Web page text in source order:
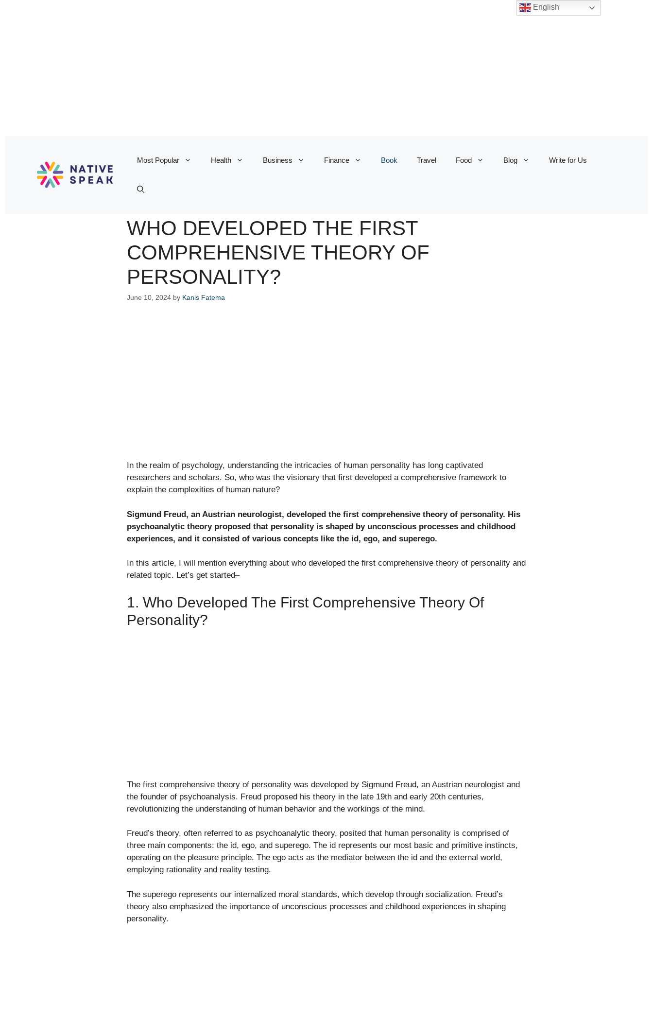
Most Popular Health Business Finance Book Travel Food Blog Write for Us
WHO DEVELOPED THE FIRST
COMPREHENSIVE THEORY OF
PERSONALITY?
June 10, 2024 by Kanis Fatema
In the realm of psychology, understanding the intricacies of human personality has long captivated
researchers and scholars. So, who was the visionary that first developed a comprehensive framework to
explain the complexities of human nature?
Sigmund Freud, an Austrian neurologist, developed the first comprehensive theory of personality. His
psychoanalytic theory proposed that personality is shaped by unconscious processes and childhood
experiences, and it consisted of various concepts like the id, ego, and superego.
In this article, I will mention everything about who developed the first comprehensive theory of personality and
related topic. Let’s get started–
1. Who Developed The First Comprehensive Theory Of
Personality?
The first comprehensive theory of personality was developed by Sigmund Freud, an Austrian neurologist and
the founder of psychoanalysis. Freud proposed his theory in the late 19th and early 20th centuries,
revolutionizing the understanding of human behavior and the workings of the mind.
Freud’s theory, often referred to as psychoanalytic theory, posited that human personality is comprised of
three main components: the id, ego, and superego. The id represents our most basic and primitive instincts,
operating on the pleasure principle. The ego acts as the mediator between the id and the external world,
employing rationality and reality testing.
The superego represents our internalized moral standards, which develop through socialization. Freud’s
theory also emphasized the importance of unconscious processes and childhood experiences in shaping
personality.
English